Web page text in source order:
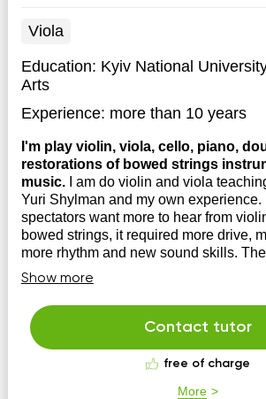
Viola
Education: Kyiv National
Arts
Experience: more than 10 years
I'm play violin, viola, cello, piano,
restorations of bowed strings
music.
I am do violin and viola
Yuri Shylman and my own
spectators want more to hear from
bowed strings, it required more drive,
more rhythm and new sound skills.
do updates for our musical techniques.
Show more
Contact tutor
free of charge
More